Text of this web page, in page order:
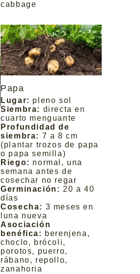
cabbage
Papa
Lugar: pleno sol
Siembra: directa en
cuarto menguante
Profundidad de
siembra: 7 a 8 cm
(plantar trozos de papa
o papa semilla)
Riego: normal, una
semana antes de
cosechar no regar
Germinación: 20 a 40
días
Cosecha: 3 meses en
luna nueva
Asociación
benéfica: berenjena,
choclo, brócoli,
porotos, puerro,
rábano, repollo,
zanahoria